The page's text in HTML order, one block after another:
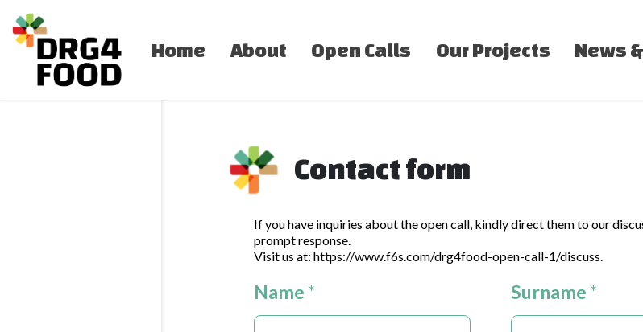
Home About Open Calls Our Projects News
Contact form
If you have inquiries about the open call, kindly direct them to our
prompt response.
Visit us at: https://www.f6s.com/drg4food-open-call-1/discuss.
Name * Surname *